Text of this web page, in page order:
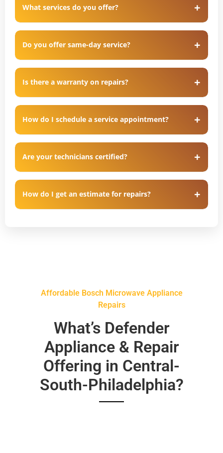
What services do you offer?
Do you offer same-day service?
Is there a warranty on repairs?
How do I schedule a service appointment?
Are your technicians certified?
How do I get an estimate for repairs?
Affordable Bosch Microwave Appliance
Repairs
What’s Defender
Appliance & Repair
Offering in Central-
South-Philadelphia?